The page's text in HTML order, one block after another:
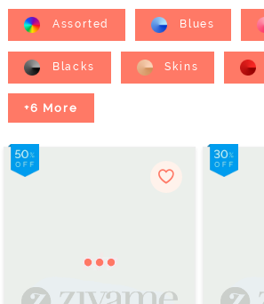
Assorted Blues
Blacks Skins
+6 More